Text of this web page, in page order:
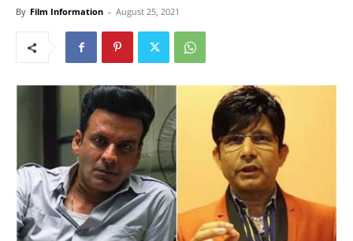
By Film Information - August 25, 2021